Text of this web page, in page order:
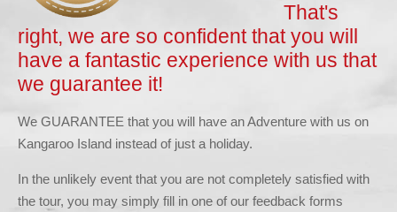
That's
right, we are so confident that you will
have a fantastic experience with us that
we guarantee it!
We GUARANTEE that you will have an Adventure with us on
Kangaroo Island instead of just a holiday.
In the unlikely event that you are not completely satisfied with
the tour, you may simply fill in one of our feedback forms